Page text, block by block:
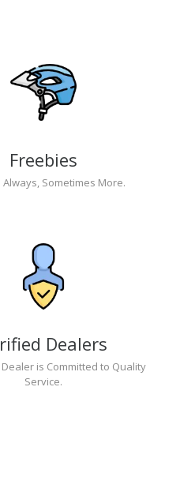
Freebies
Always, Sometimes More.
Dealers
is Committed to Quality
Service.